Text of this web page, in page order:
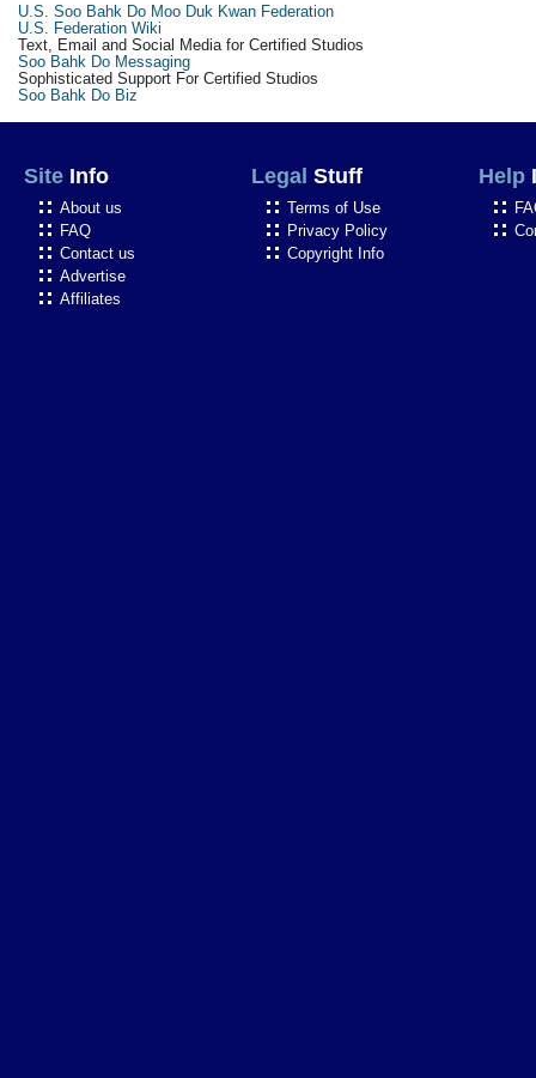
U.S. Soo Bahk Do Moo Duk Kwan Federation
U.S. Federation Wiki
Text, Email and Social Media for Certified Studios
Soo Bahk Do Messaging
Sophisticated Support For Certified Studios
Soo Bahk Do Biz
Site Info
About us
FAQ
Contact us
Advertise
Affiliates
Legal Stuff
Terms of Use
Privacy Policy
Copyright Info
Help